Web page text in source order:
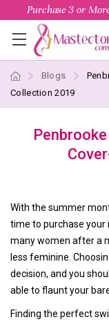
Purchase 3 or
Blogs
Collection 2019
With the summer
time to purchase your
many women after a
less feminine.
decision, and you
able to flaunt your
Finding the perfect